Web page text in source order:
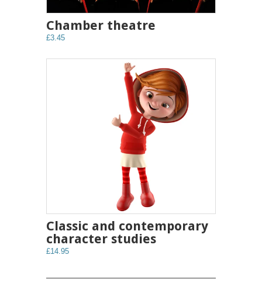
Chamber theatre
£3.45
Classic and contemporary
character studies
£14.95